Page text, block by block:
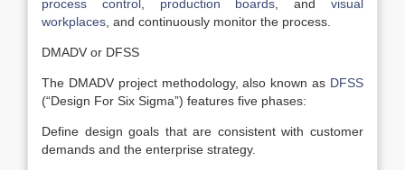
process control, production boards , andvisual
workplaces , and continuously monitor the process.
DMADV or DFSS
The DMADV project methodology, also known as DFSS
(“Design For Six Sigma”) features five phases:
Define design goals that are consistent with customer
demands and the enterprise strategy.